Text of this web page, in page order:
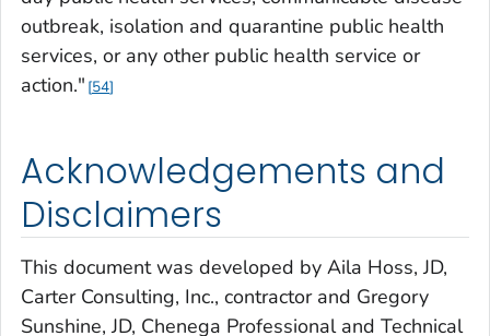
outbreak, isolation and quarantine public health
services, or any other public health service or
action." 54
Acknowledgements and
Disclaimers
This document was developed by Aila Hoss, JD,
Carter Consulting, Inc., contractor and Gregory
Sunshine, JD, Chenega Professional and Technical